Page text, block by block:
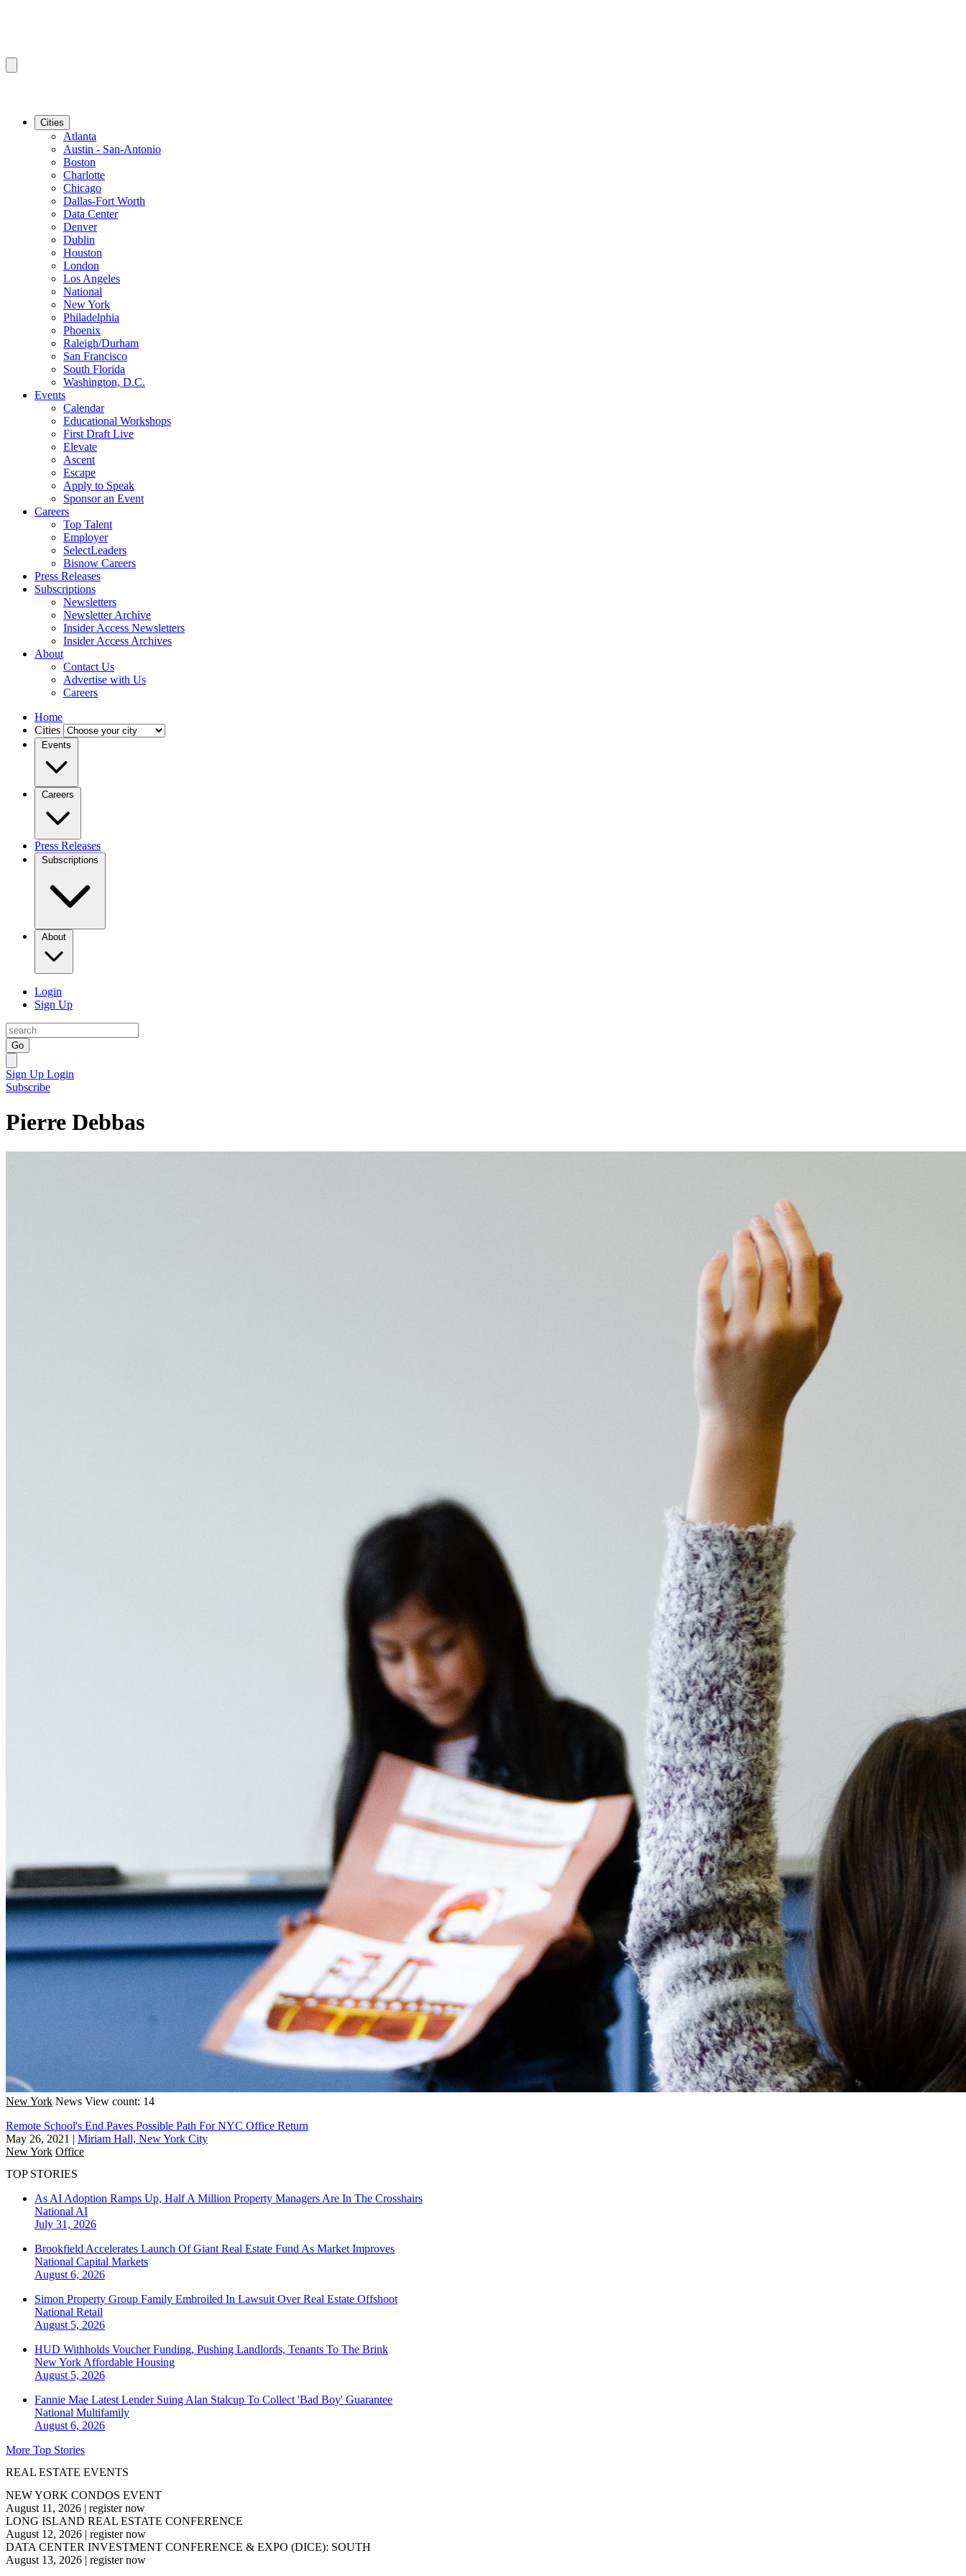
Cities
Atlanta
Austin - San-Antonio
Boston
Charlotte
Chicago
Dallas-Fort Worth
Data Center
Denver
Dublin
Houston
London
Los Angeles
National
New York
Philadelphia
Phoenix
Raleigh/Durham
San Francisco
South Florida
Washington, D.C.
Events
Calendar
Educational Workshops
First Draft Live
Elevate
Ascent
Escape
Apply to Speak
Sponsor an Event
Careers
Top Talent
Employer
SelectLeaders
Bisnow Careers
Press Releases
Subscriptions
Newsletters
Newsletter Archive
Insider Access Newsletters
Insider Access Archives
About
Contact Us
Advertise with Us
Careers
Home
Cities
Events
Careers
Press Releases
Subscriptions
About
Login
Sign Up
Go
Sign Up Login
Subscribe
Pierre Debbas
New York News View count: 14
Remote School's End Paves Possible Path For NYC Office Return
May 26, 2021 | Miriam Hall, New York City
New York Office
TOP STORIES
As AI Adoption Ramps Up, Half A Million Property Managers Are In The Crosshairs
National AI
July 31, 2026
Brookfield Accelerates Launch Of Giant Real Estate Fund As Market Improves
National Capital Markets
August 6, 2026
Simon Property Group Family Embroiled In Lawsuit Over Real Estate Offshoot
National Retail
August 5, 2026
HUD Withholds Voucher Funding, Pushing Landlords, Tenants To The Brink
New York Affordable Housing
August 5, 2026
Fannie Mae Latest Lender Suing Alan Stalcup To Collect 'Bad Boy' Guarantee
National Multifamily
August 6, 2026
More Top Stories
REAL ESTATE EVENTS
NEW YORK CONDOS EVENT
August 11, 2026 | register now
LONG ISLAND REAL ESTATE CONFERENCE
August 12, 2026 | register now
DATA CENTER INVESTMENT CONFERENCE & EXPO (DICE): SOUTH
August 13, 2026 | register now